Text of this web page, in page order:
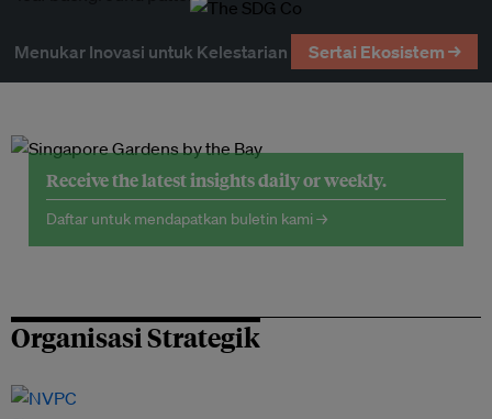
Menukar Inovasi untuk Kelestarian Sertai Ekosistem →
Receive the latest insights daily or weekly.
Daftar untuk mendapatkan buletin kami →
Organisasi Strategik